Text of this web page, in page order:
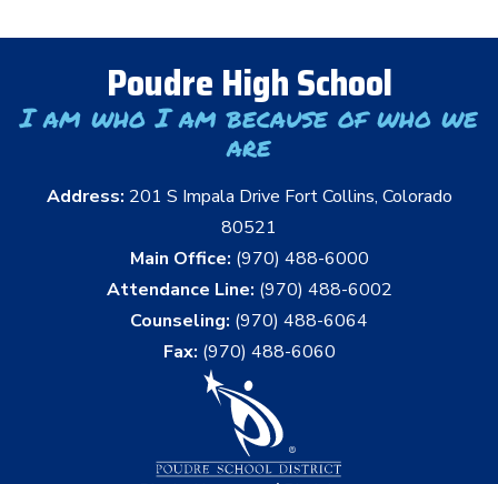
Poudre High School
I am who I am because of who we
are
Address: 201 S Impala Drive Fort Collins, Colorado
80521
Main Office: (970) 488-6000
Attendance Line: (970) 488-6002
Counseling: (970) 488-6064
Fax: (970) 488-6060